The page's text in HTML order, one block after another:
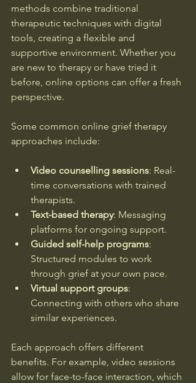
methods combine traditional
therapeutic techniques with digital
tools, creating a flexible and
supportive environment. Whether you
are new to therapy or have tried it
before, online options can offer a fresh
perspective.
Some common online grief therapy
approaches include:
Video counselling sessions: Real-
time conversations with trained
therapists.
Text-based therapy: Messaging
platforms for ongoing support.
Guided self-help programs:
Structured modules to work
through grief at your own pace.
Virtual support groups:
Connecting with others who share
similar experiences.
Each approach offers different
benefits. For example, video sessions
allow for face-to-face interaction, which